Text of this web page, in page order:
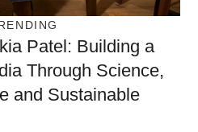
Patel: Building a
Through Science,
and Sustainable